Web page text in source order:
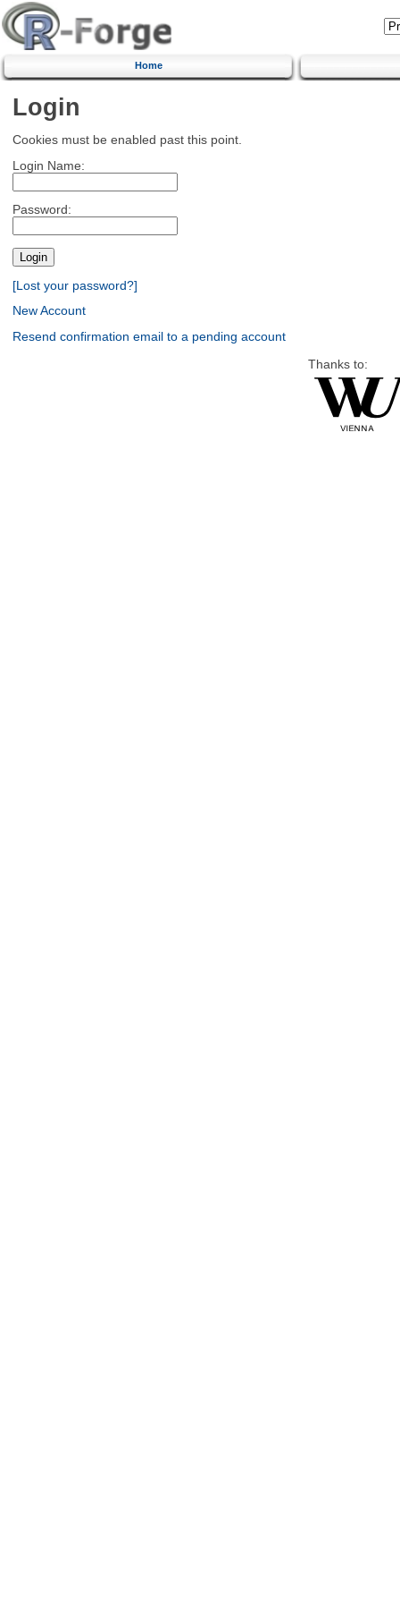
Home
Login
Cookies must be enabled past this point.
Login Name:
Password:
[Lost your password?]
New Account
Resend confirmation email to a pending account
Thanks to: